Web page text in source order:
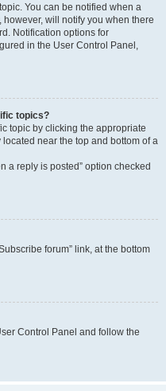
You can be notified when a
will notify you when there
Notification options for
in the User Control Panel,
topics?
topic by clicking the appropriate
located near the top and bottom of a
a reply is posted” option checked
forum” link, at the bottom
Control Panel and follow the